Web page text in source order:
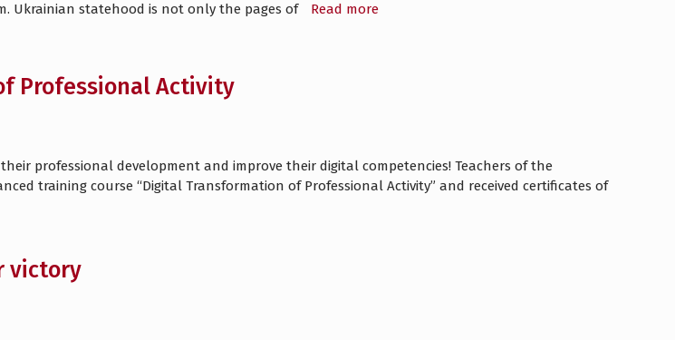
Ukrainian statehood is not only the pages of
Read more
Professional Activity
professional development and improve their digital competencies! Teachers of the
training course “Digital Transformation of Professional Activity” and received certificates of
victory